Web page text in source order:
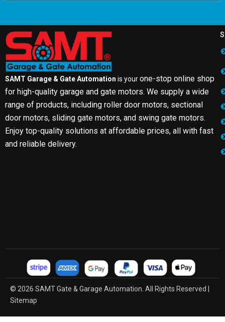
SAMT Garage & Gate Automation is yourone-stop online shop
for high-quality garage and gate motors. We supply a wide
range of products, including roller door motors, sectional
door motors, sliding gate motors, and swing gate motors.
Enjoy top-quality solutions at affordable prices, all with fast
and reliable delivery.
© 2026 SAMT Gate & Garage Automation. All Rights Reserved |
Sitemap